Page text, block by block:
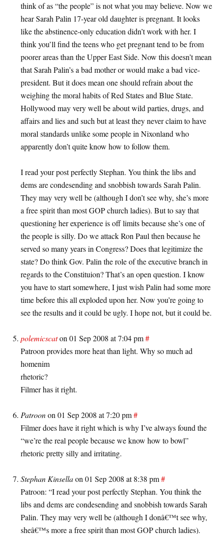
think of as “the people” is not what you may believe. Now we
hear Sarah Palin 17-year old daughter is pregnant. It looks
like the abstinence-only education didn’t work with her. I
think you’ll find the teens who get pregnant tend to be from
poorer areas than the Upper East Side. Now this doesn’t mean
that Sarah Palin’s a bad mother or would make a bad vice-
president. But it does mean one should refrain about the
weighing the moral habits of Red States and Blue State.
Hollywood may very well be about wild parties, drugs, and
affairs and lies and such but at least they never claim to have
moral standards unlike some people in Nixonland who
apparently don’t quite know how to follow them.
I read your post perfectly Stephan. You think the libs and
dems are condesending and snobbish towards Sarah Palin.
They may very well be (although I don’t see why, she’s more
a free spirit than most GOP church ladies). But to say that
questioning her experience is off limits because she’s one of
the people is silly. Do we attack Ron Paul then because he
served so many years in Congress? Does that legitimize the
state? Do think Gov. Palin the role of the executive branch in
regards to the Constituion? That’s an open question. I know
you have to start somewhere, I just wish Palin had some more
time before this all exploded upon her. Now you’re going to
see the results and it could be ugly. I hope not, but it could be.
polemicscaton 01 Sep 2008 at 7:04 pm#
Patroon provides more heat than light. Why so much ad
homenim
rhetoric?
Filmer has it right.
Patroonon 01 Sep 2008 at 7:20 pm#
Filmer does have it right which is why I’ve always found the
“we’re the real people because we know how to bowl”
rhetoric pretty silly and irritating.
Stephan Kinsellaon 01 Sep 2008 at 8:38 pm#
Patroon: “I read your post perfectly Stephan. You think the
libs and dems are condesending and snobbish towards Sarah
Palin. They may very well be (although I donâ€™t see why,
sheâ€™s more a free spirit than most GOP church ladies).